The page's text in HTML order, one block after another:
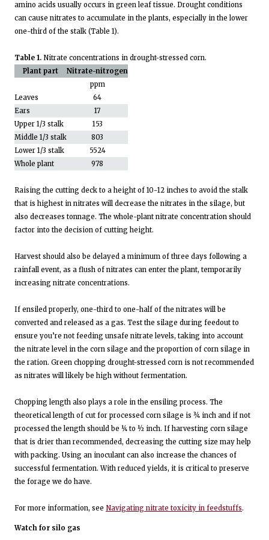
amino acids usually occurs in green leaf tissue. Drought conditions
can cause nitrates to accumulate in the plants, especially in the lower
one-third of the stalk (Table 1).
Table 1. Nitrate concentrations in drought-stressed corn.
Plant part
Nitrate-nitrogen
ppm
Leaves
64
Ears
17
Upper 1/3 stalk
153
Middle 1/3 stalk
803
Lower 1/3 stalk
5524
Whole plant
978
Raising the cutting deck to a height of 10-12 inches to avoid the stalk
that is highest in nitrates will decrease the nitrates in the silage, but
also decreases tonnage. The whole-plant nitrate concentration should
factor into the decision of cutting height.
Harvest should also be delayed a minimum of three days following a
rainfall event, as a flush of nitrates can enter the plant, temporarily
increasing nitrate concentrations.
If ensiled properly, one-third to one-half of the nitrates will be
converted and released as a gas. Test the silage during feedout to
ensure you’re not feeding unsafe nitrate levels, taking into account
the nitrate level in the corn silage and the proportion of corn silage in
the ration. Green chopping drought-stressed corn is not recommended
as nitrates will likely be high without fermentation.
Chopping length also plays a role in the ensiling process. The
theoretical length of cut for processed corn silage is ¾ inch and if not
processed the length should be ¼ to ½ inch. If harvesting corn silage
that is drier than recommended, decreasing the cutting size may help
with packing. Using an inoculant can also increase the chances of
successful fermentation. With reduced yields, it is critical to preserve
the forage we do have.
For more information, see Navigating nitrate toxicity in feedstuffs.
Watch for silo gas